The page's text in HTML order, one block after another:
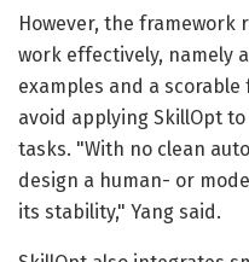
However, the framework
work effectively, namely
examples and a scorable
avoid applying SkillOpt
tasks. "With no clean
design a human- or
its stability," Yang said.